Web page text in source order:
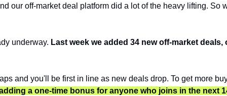
our off-market deal platform did a lot of the heavy lifting. So
underway. Last week we added 34 new off-market
and you'll be first in line as new deals drop. To get more
a one-time bonus for anyone who joins in the next